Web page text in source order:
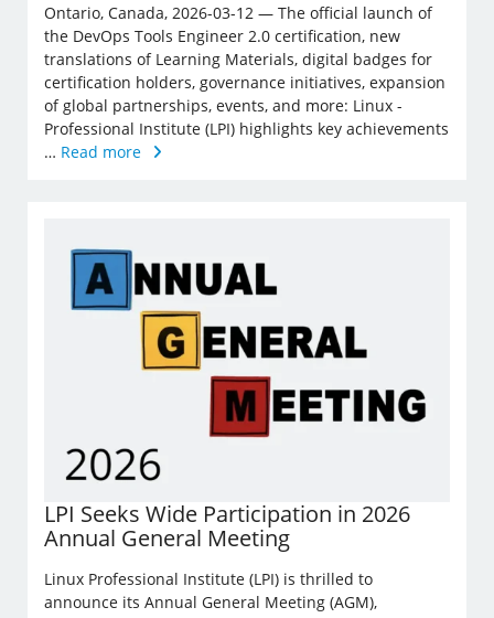
Ontario, Canada, 2026-03-12 — The official launch of
the DevOps Tools Engineer 2.0 certification, new
translations of Learning Materials, digital badges for
certification holders, governance initiatives, expansion
of global partnerships, events, and more: Linux ­
Professional Institute (LPI) highlights key achievements
… Read more
LPI Seeks Wide Participation in 2026
Annual General Meeting
Linux Professional Institute (LPI) is thrilled to
announce its Annual General Meeting (AGM),